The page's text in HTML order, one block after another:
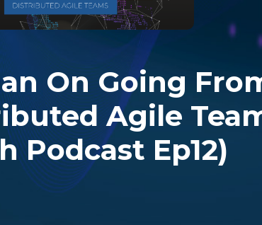
On Going
Agile
Podcast Ep12)